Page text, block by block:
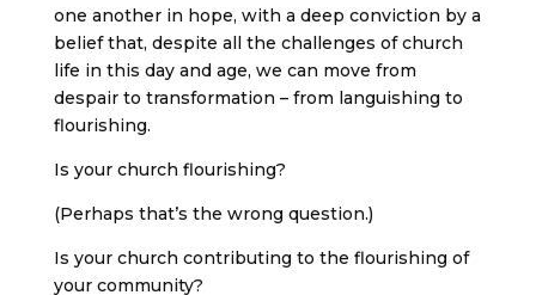
one another in hope, with a deep conviction by a
belief that, despite all the challenges of church
life in this day and age, we can move from
despair to transformation – from languishing to
flourishing.
Is your church flourishing?
(Perhaps that’s the wrong question.)
Is your church contributing to the flourishing of
your community?